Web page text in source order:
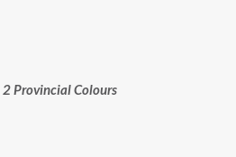
2 Provincial Colours